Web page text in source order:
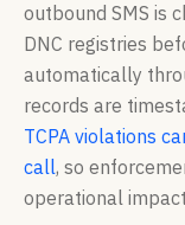
outbound SMS is
DNC registries
automatically
records are
TCPA violations
call, so
operational